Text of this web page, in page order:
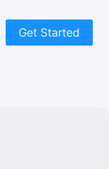
Get Started